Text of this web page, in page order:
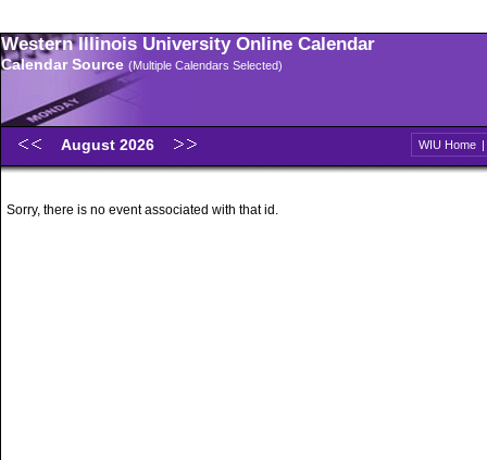
Western Illinois University Online Calendar
Calendar Source (Multiple Calendars Selected)
August 2026 WIU Home |
Sorry, there is no event associated with that id.